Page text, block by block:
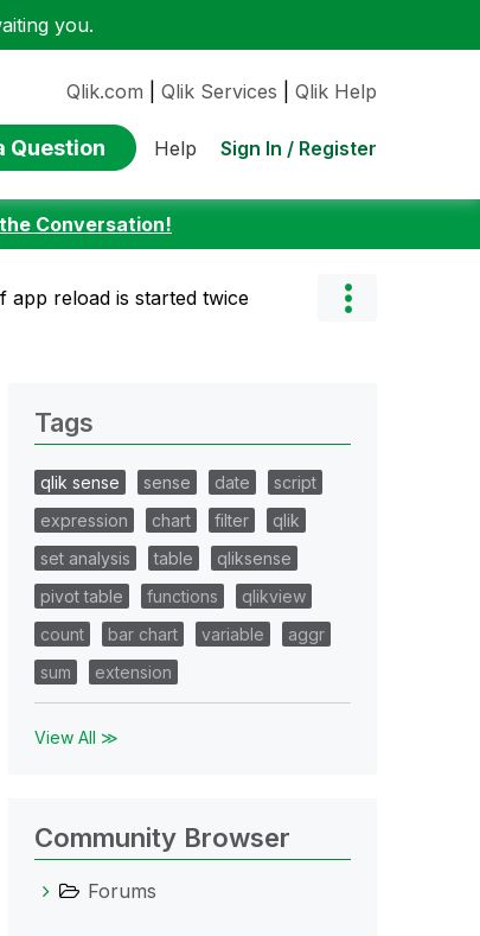
you.
Qlik.com Qlik Services Qlik Help
Question Help Sign In / Register
Conversation!
app reload is started twice
Tags
qlik sense sense date
script
expression
chart filter
qlik
set analysis
table
qliksense
pivot table
functions
qlikview
count
bar chart variable
aggr
sum
extension
View All ≫
Community Browser
Forums